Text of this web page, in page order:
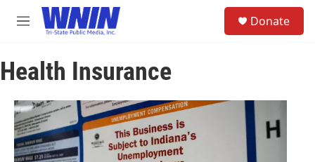
Skip to main content
M
u
Donate
Health Insurance